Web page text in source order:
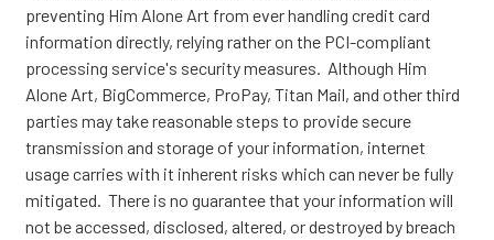
preventing Him Alone Art from ever handling credit card
information directly, relying rather on the PCI-compliant
processing service's security measures. Although Him
Alone Art, BigCommerce, ProPay, Titan Mail, and other third
parties may take reasonable steps to provide secure
transmission and storage of your information, internet
usage carries with it inherent risks which can never be fully
mitigated. There is no guarantee that your information will
not be accessed, disclosed, altered, or destroyed by breach